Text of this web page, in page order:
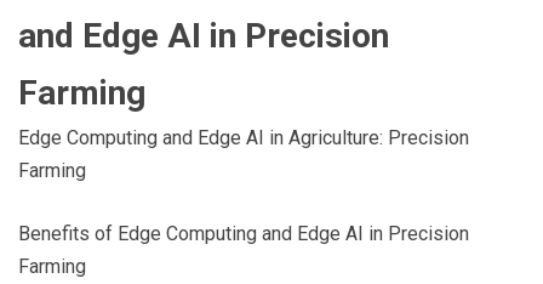
and Edge AI in Precision
Farming
Edge Computing and Edge AI in Agriculture: Precision
Farming
Benefits of Edge Computing and Edge AI in Precision
Farming